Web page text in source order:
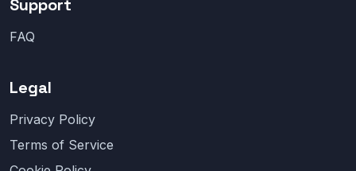
Support
FAQ
Legal
Privacy Policy
Terms of Service